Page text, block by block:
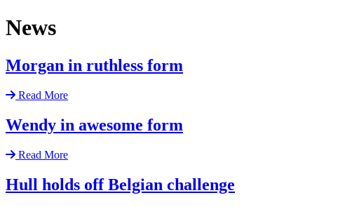
News
Morgan in ruthless form
Read More
Wendy in awesome form
Read More
Hull holds off Belgian challenge